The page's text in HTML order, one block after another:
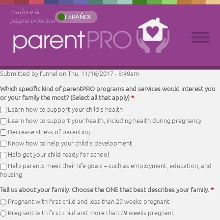
Traduce la
página principal
ESPAÑOL
Submitted by funnelon Thu, 11/16/2017 - 8:49am
Which specific kind of parentPRO programs and services would interest you
or your family the most? (Select all that apply)*
Learn how to support your child’s health
Learn how to support your health, including health during pregnancy
Decrease stress of parenting
Know how to help your child’s development
Help get your child ready for school
Help parents meet their life goals – such as employment, education, and
housing
Tell us about your family. Choose the ONE that best describes your family.*
Pregnant with first child and less than 29 weeks pregnant
Pregnant with first child and more than 29 weeks pregnant